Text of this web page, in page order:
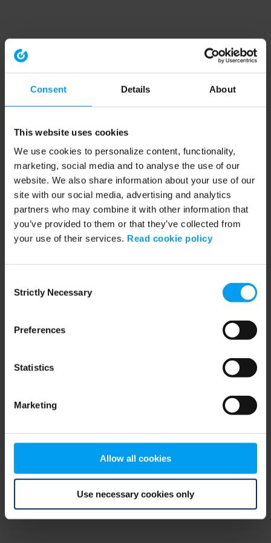
Consent Details About
This website uses cookies
We use cookies to personalize content, functionality,
marketing, social media and to analyse the use of our
website. We also share information about your use of our
site with our social media, advertising and analytics
partners who may combine it with other information that
you’ve provided to them or that they’ve collected from
your use of their services. Read cookie policy
Selection
Strictly Necessary
Preferences
Statistics
Marketing
Allow all cookies
Use necessary cookies only